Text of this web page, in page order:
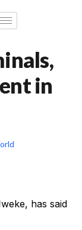
in
has said